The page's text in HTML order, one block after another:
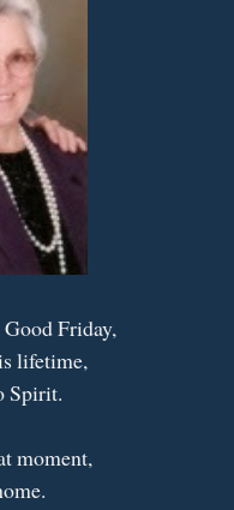
Friday,
lifetime,
Spirit.
moment,